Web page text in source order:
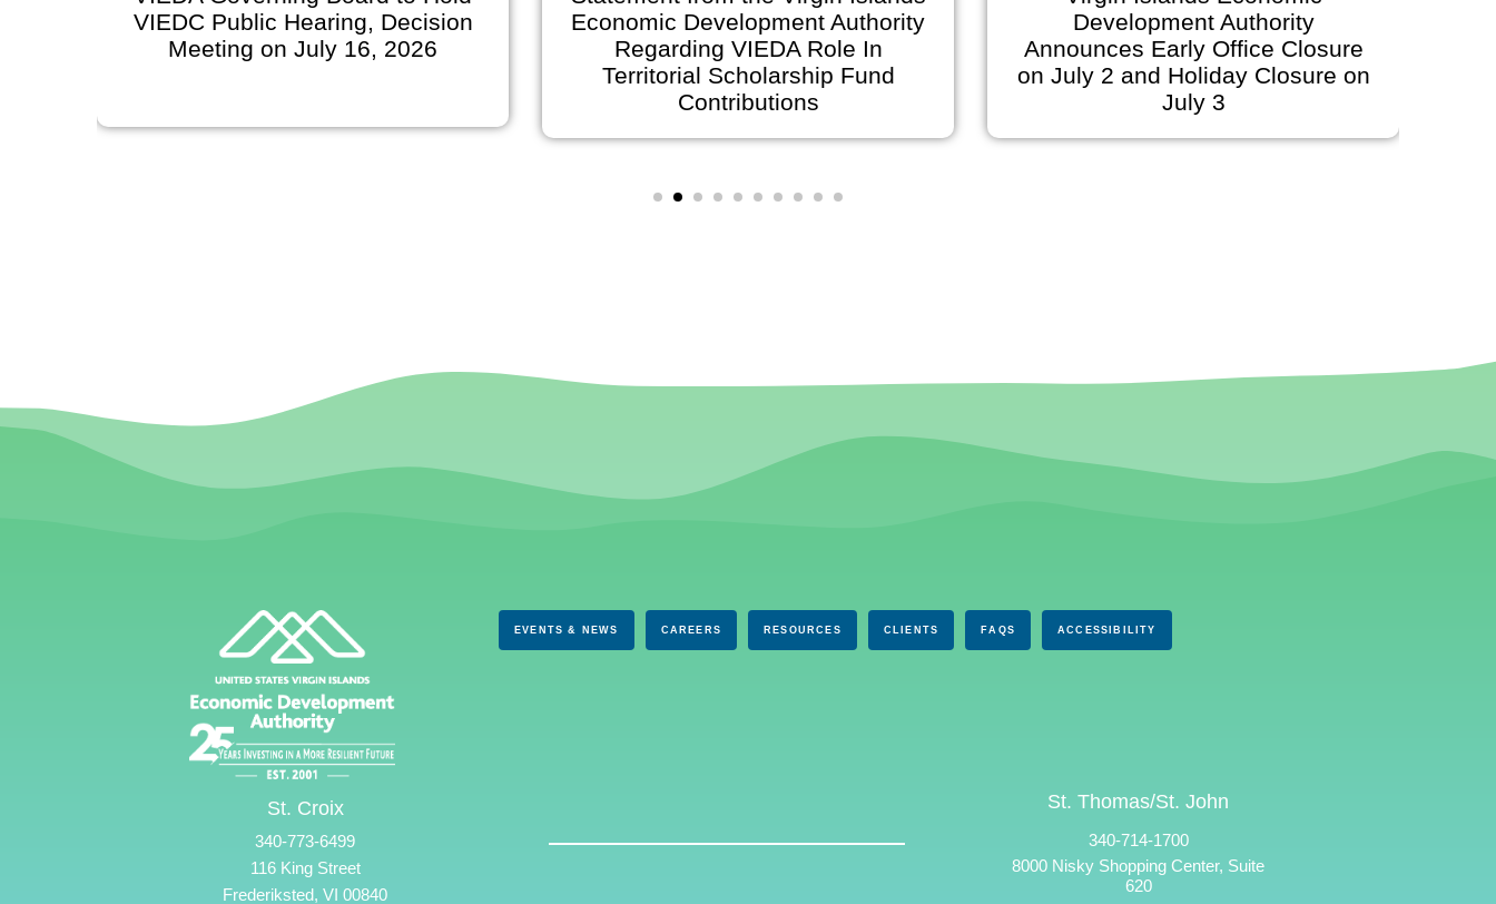
VIEDC Public Hearing, Decision
Meeting on July 16, 2026
Economic Development Authority
Regarding VIEDA Role In
Territorial Scholarship Fund
Contributions
Development Authority
Announces Early Office Closure
on July 2 and Holiday Closure on
July 3
EVENTS & NEWS CAREERS RESOURCES CLIENTS FAQS ACCESSIBILITY
St. Croix
340-773-6499
116 King Street
Frederiksted, VI 00840
St. Thomas/St. John
340-714-1700
8000 Nisky Shopping Center, Suite
620